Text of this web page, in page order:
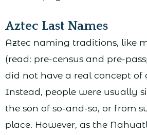
Aztec Last Names
Aztec naming traditions, like
(read: pre-census and pre-
did not have a real concept of
Instead, people were usually
the son of so-and-so, or from
place. However, as the